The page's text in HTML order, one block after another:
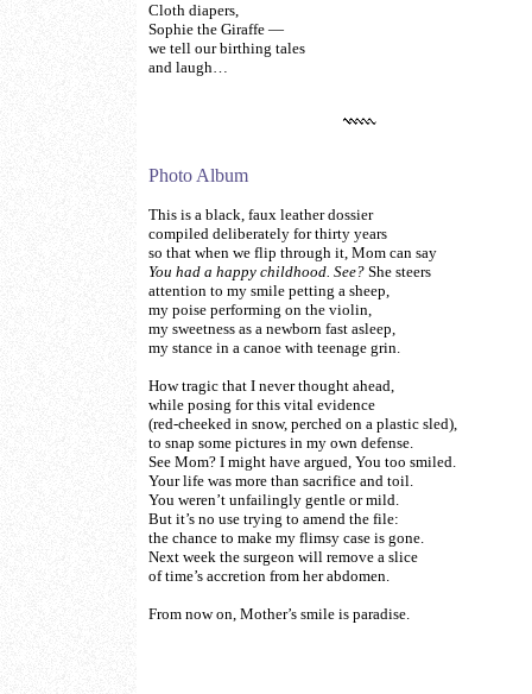
Cloth diapers,
Sophie the Giraffe —
we tell our birthing tales
and laugh…
Photo Album
This is a black, faux leather dossier
compiled deliberately for thirty years
so that when we flip through it, Mom can say
You had a happy childhood. See? She steers
attention to my smile petting a sheep,
my poise performing on the violin,
my sweetness as a newborn fast asleep,
my stance in a canoe with teenage grin.
How tragic that I never thought ahead,
while posing for this vital evidence
(red-cheeked in snow, perched on a plastic sled),
to snap some pictures in my own defense.
See Mom? I might have argued, You too smiled.
Your life was more than sacrifice and toil.
You weren’t unfailingly gentle or mild.
But it’s no use trying to amend the file:
the chance to make my flimsy case is gone.
Next week the surgeon will remove a slice
of time’s accretion from her abdomen.
From now on, Mother’s smile is paradise.